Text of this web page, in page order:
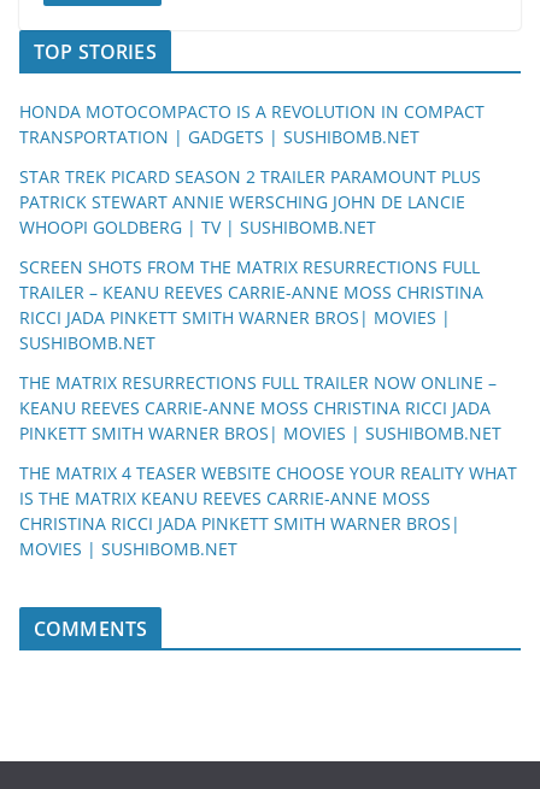
TOP STORIES
HONDA MOTOCOMPACTO IS A REVOLUTION IN COMPACT
TRANSPORTATION | GADGETS | SUSHIBOMB.NET
STAR TREK PICARD SEASON 2 TRAILER PARAMOUNT PLUS
PATRICK STEWART ANNIE WERSCHING JOHN DE LANCIE
WHOOPI GOLDBERG | TV | SUSHIBOMB.NET
SCREEN SHOTS FROM THE MATRIX RESURRECTIONS FULL
TRAILER – KEANU REEVES CARRIE-ANNE MOSS CHRISTINA
RICCI JADA PINKETT SMITH WARNER BROS| MOVIES |
SUSHIBOMB.NET
THE MATRIX RESURRECTIONS FULL TRAILER NOW ONLINE –
KEANU REEVES CARRIE-ANNE MOSS CHRISTINA RICCI JADA
PINKETT SMITH WARNER BROS| MOVIES | SUSHIBOMB.NET
THE MATRIX 4 TEASER WEBSITE CHOOSE YOUR REALITY WHAT
IS THE MATRIX KEANU REEVES CARRIE-ANNE MOSS
CHRISTINA RICCI JADA PINKETT SMITH WARNER BROS|
MOVIES | SUSHIBOMB.NET
COMMENTS